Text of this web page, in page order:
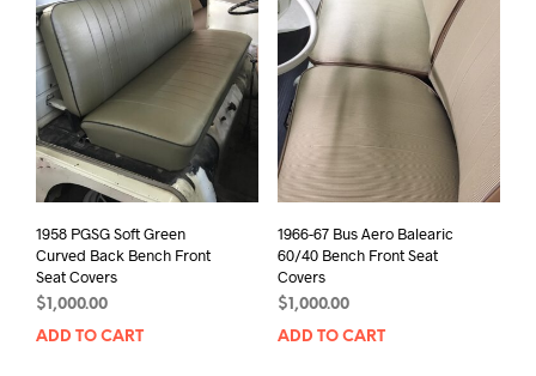
1958 PGSG Soft Green
Curved Back Bench Front
Seat Covers
$ 1,000.00
ADD TO CART
1966-67 Bus Aero Balearic
60/40 Bench Front Seat
Covers
$ 1,000.00
ADD TO CART